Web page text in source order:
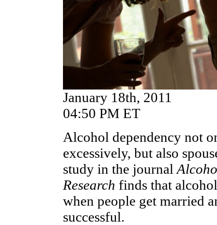
January 18th, 2011
04:50 PM ET
Alcohol dependency not
excessively, but also
study in the journal
Research finds that
when people get married
successful.